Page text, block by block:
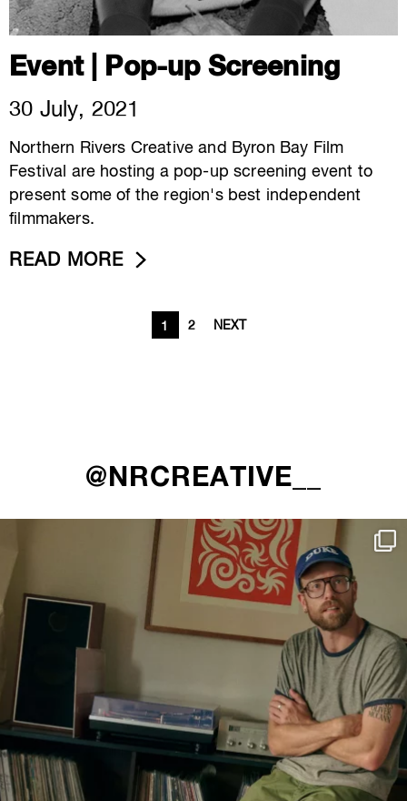
Event | Pop-up Screening
30 July, 2021
Northern Rivers Creative and Byron Bay Film
Festival are hosting a pop-up screening event to
present some of the region's best independent
filmmakers.
READ MORE
1 2 NEXT
@NRCREATIVE__